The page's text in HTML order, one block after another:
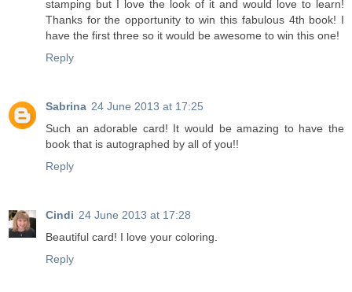
stamping but I love the look of it and would love to learn!
Thanks for the opportunity to win this fabulous 4th book! I
have the first three so it would be awesome to win this one!
Reply
Sabrina 24 June 2013 at 17:25
Such an adorable card! It would be amazing to have the
book that is autographed by all of you!!
Reply
Cindi 24 June 2013 at 17:28
Beautiful card! I love your coloring.
Reply